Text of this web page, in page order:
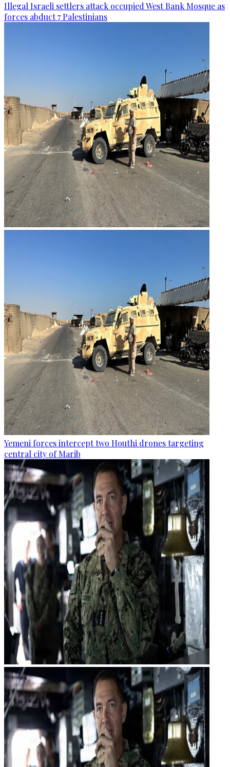
Illegal Israeli settlers attack occupied West Bank Mosque as
forces abduct 7 Palestinians
Yemeni forces intercept two Houthi drones targeting
central city of Marib